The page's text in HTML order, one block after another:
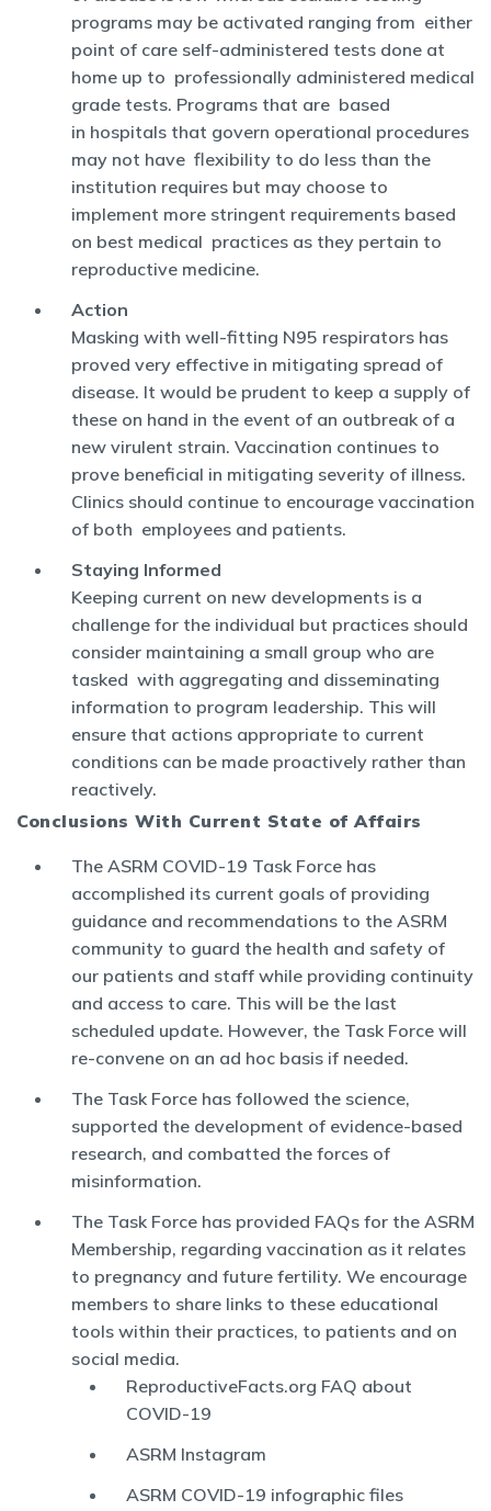
programs may be activated ranging from either
point of care self-administered tests done at
home up to professionally administered medical
grade tests. Programs that are based
in hospitals that govern operational procedures
may not have flexibility to do less than the
institution requires but may choose to
implement more stringent requirements based
on best medical practices as they pertain to
reproductive medicine.
Action
Masking with well-fitting N95 respirators has
proved very effective in mitigating spread of
disease. It would be prudent to keep a supply of
these on hand in the event of an outbreak of a
new virulent strain. Vaccination continues to
prove beneficial in mitigating severity of illness.
Clinics should continue to encourage vaccination
of both employees and patients.
Staying Informed
Keeping current on new developments is a
challenge for the individual but practices should
consider maintaining a small group who are
tasked with aggregating and disseminating
information to program leadership. This will
ensure that actions appropriate to current
conditions can be made proactively rather than
reactively.
Conclusions With Current State of Affairs
The ASRM COVID-19 Task Force has
accomplished its current goals of providing
guidance and recommendations to the ASRM
community to guard the health and safety of
our patients and staff while providing continuity
and access to care. This will be the last
scheduled update. However, the Task Force will
re-convene on an ad hoc basis if needed.
The Task Force has followed the science,
supported the development of evidence-based
research, and combatted the forces of
misinformation.
The Task Force has provided FAQs for the ASRM
Membership, regarding vaccination as it relates
to pregnancy and future fertility. We encourage
members to share links to these educational
tools within their practices, to patients and on
social media.
ReproductiveFacts.org FAQ about
COVID-19
ASRM Instagram
ASRM COVID-19 infographic files